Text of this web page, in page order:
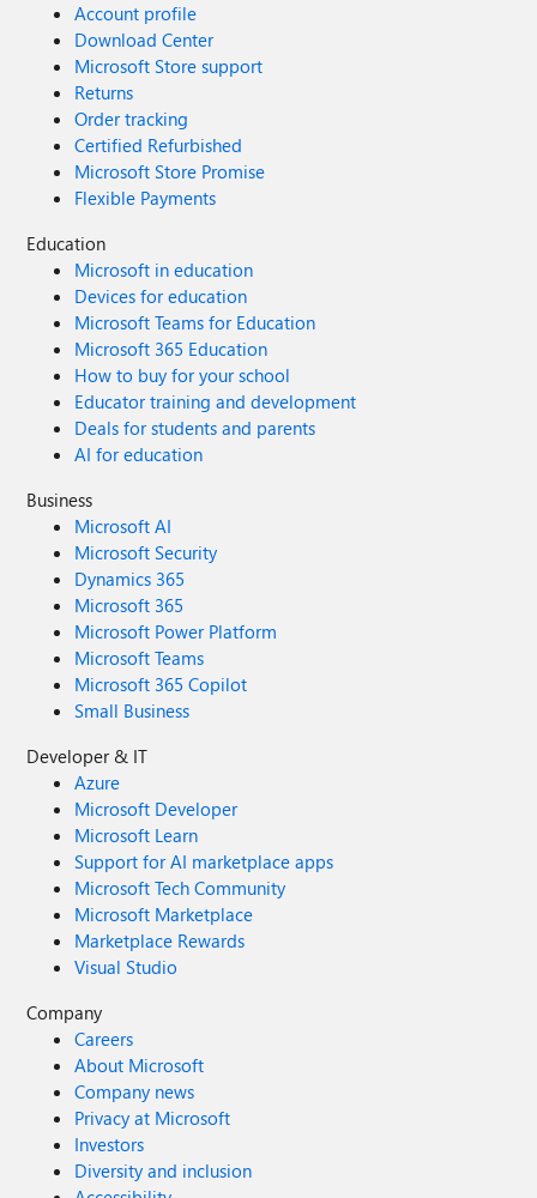
Account profile
Download Center
Microsoft Store support
Returns
Order tracking
Certified Refurbished
Microsoft Store Promise
Flexible Payments
Education
Microsoft in education
Devices for education
Microsoft Teams for Education
Microsoft 365 Education
How to buy for your school
Educator training and development
Deals for students and parents
AI for education
Business
Microsoft AI
Microsoft Security
Dynamics 365
Microsoft 365
Microsoft Power Platform
Microsoft Teams
Microsoft 365 Copilot
Small Business
Developer & IT
Azure
Microsoft Developer
Microsoft Learn
Support for AI marketplace apps
Microsoft Tech Community
Microsoft Marketplace
Marketplace Rewards
Visual Studio
Company
Careers
About Microsoft
Company news
Privacy at Microsoft
Investors
Diversity and inclusion